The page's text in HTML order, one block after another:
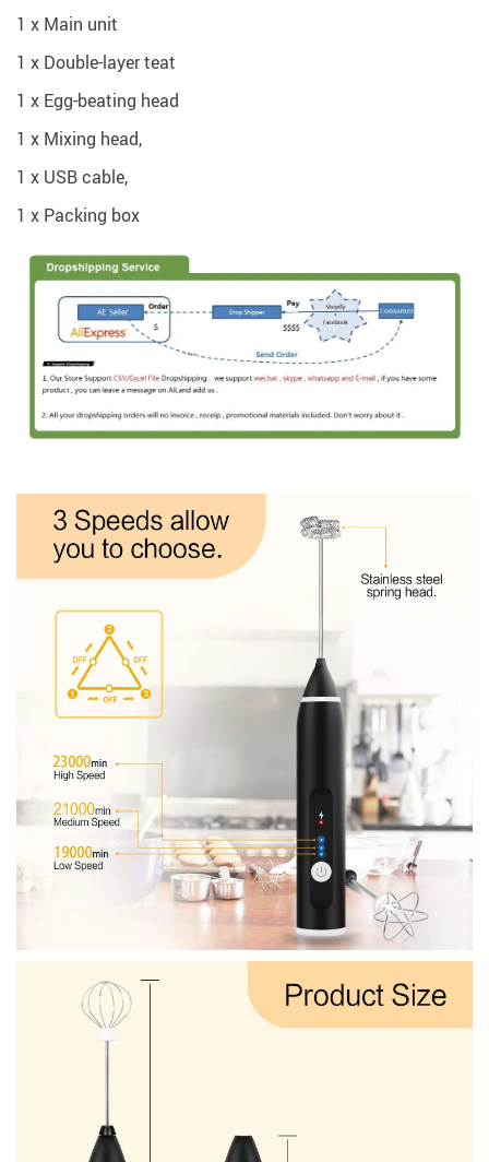
1 x Main unit
1 x Double-layer teat
1 x Egg-beating head
1 x Mixing head,
1 x USB cable,
1 x Packing box